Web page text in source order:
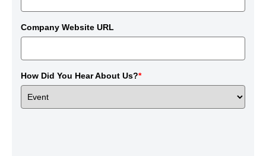
Company Website URL
How Did You Hear About Us?*